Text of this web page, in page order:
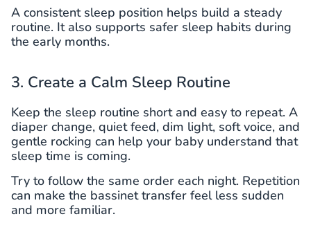
A consistent sleep position helps build a steady
routine. It also supports safer sleep habits during
the early months.
3. Create a Calm Sleep Routine
Keep the sleep routine short and easy to repeat. A
diaper change, quiet feed, dim light, soft voice, and
gentle rocking can help your baby understand that
sleep time is coming.
Try to follow the same order each night. Repetition
can make the bassinet transfer feel less sudden
and more familiar.